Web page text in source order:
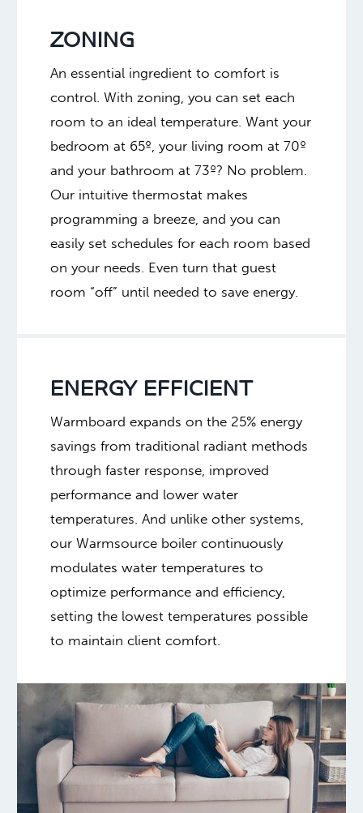
ZONING
An essential ingredient to comfort is
control. With zoning, you can set each
room to an ideal temperature. Want your
bedroom at 65º, your living room at 70º
and your bathroom at 73º? No problem.
Our intuitive thermostat makes
programming a breeze, and you can
easily set schedules for each room based
on your needs. Even turn that guest
room “off” until needed to save energy.
ENERGY EFFICIENT
Warmboard expands on the 25% energy
savings from traditional radiant methods
through faster response, improved
performance and lower water
temperatures. And unlike other systems,
our Warmsource boiler continuously
modulates water temperatures to
optimize performance and efficiency,
setting the lowest temperatures possible
to maintain client comfort.